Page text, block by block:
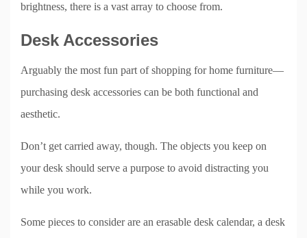
brightness, there is a vast array to choose from.
Desk Accessories
Arguably the most fun part of shopping for home furniture—
purchasing desk accessories can be both functional and
aesthetic.
Don’t get carried away, though. The objects you keep on
your desk should serve a purpose to avoid distracting you
while you work.
Some pieces to consider are an erasable desk calendar, a desk